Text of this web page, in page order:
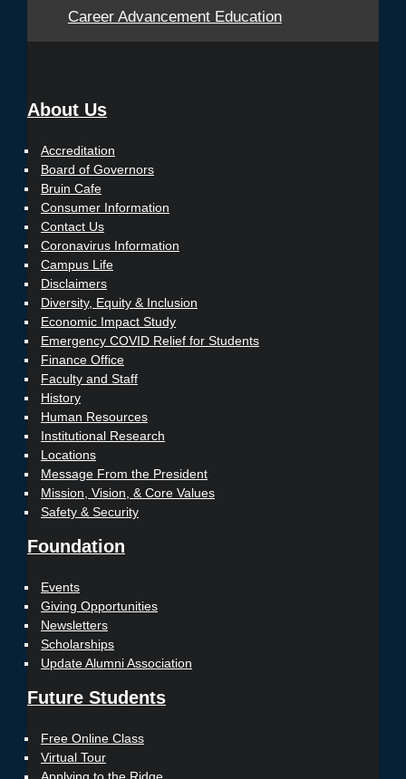
Career Advancement Education
About Us
Accreditation
Board of Governors
Bruin Cafe
Consumer Information
Contact Us
Coronavirus Information
Campus Life
Disclaimers
Diversity, Equity & Inclusion
Economic Impact Study
Emergency COVID Relief for Students
Finance Office
Faculty and Staff
History
Human Resources
Institutional Research
Locations
Message From the President
Mission, Vision, & Core Values
Safety & Security
Foundation
Events
Giving Opportunities
Newsletters
Scholarships
Update Alumni Association
Future Students
Free Online Class
Virtual Tour